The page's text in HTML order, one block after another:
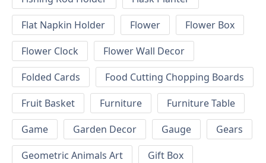
Flat Napkin Holder
Flower
Flower Box
Flower Clock
Flower Wall Decor
Folded Cards
Food Cutting Chopping Boards
Fruit Basket
Furniture
Furniture Table
Game
Garden Decor Gauge
Gears
Geometric Animals Art
Gift Box